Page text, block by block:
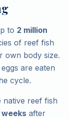
to 2 million
of reef fish
own body size.
are eaten
cycle.
native reef fish
after